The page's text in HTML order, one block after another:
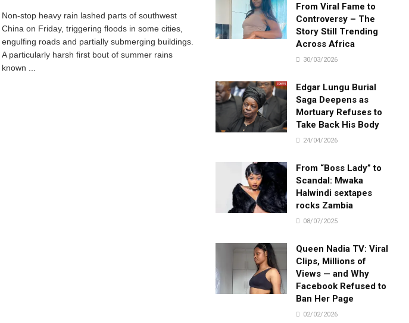
Non-stop heavy rain lashed parts of southwest
China on Friday, triggering floods in some cities,
engulfing roads and partially submerging buildings.
A particularly harsh first bout of summer rains
known ...
From Viral Fame to
Controversy – The
Story Still Trending
Across Africa
30/03/2026
Edgar Lungu Burial
Saga Deepens as
Mortuary Refuses to
Take Back His Body
24/04/2026
From “Boss Lady” to
Scandal: Mwaka
Halwindi sextapes
rocks Zambia
08/07/2025
Queen Nadia TV: Viral
Clips, Millions of
Views — and Why
Facebook Refused to
Ban Her Page
02/02/2026